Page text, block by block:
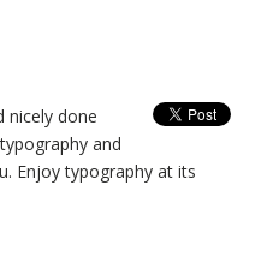
nicely done
and
Enjoy typography at its